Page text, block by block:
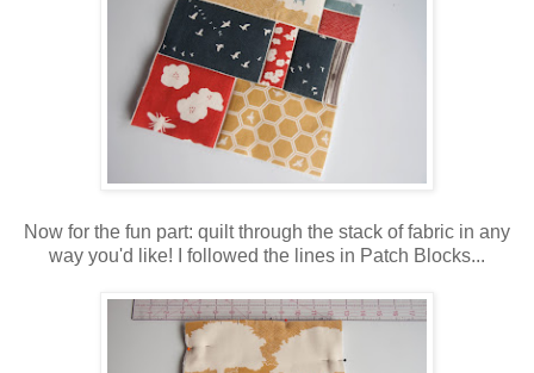
Now for the fun part: quilt through the stack of fabric in any
way you'd like! I followed the lines in Patch Blocks...